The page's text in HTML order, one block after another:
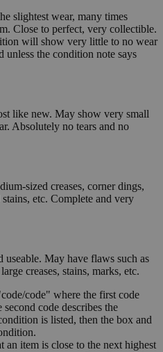
slightest wear, many times
Close to perfect, very collectible.
will show very little to no wear
unless the condition note says
like new. May show very small
Absolutely no tears and no
sized creases, corner dings,
etc. Complete and very
May have flaws such as
creases, stains, marks, etc.
code" where the first code
code describes the
is listed, then the box and
item is close to the next highest